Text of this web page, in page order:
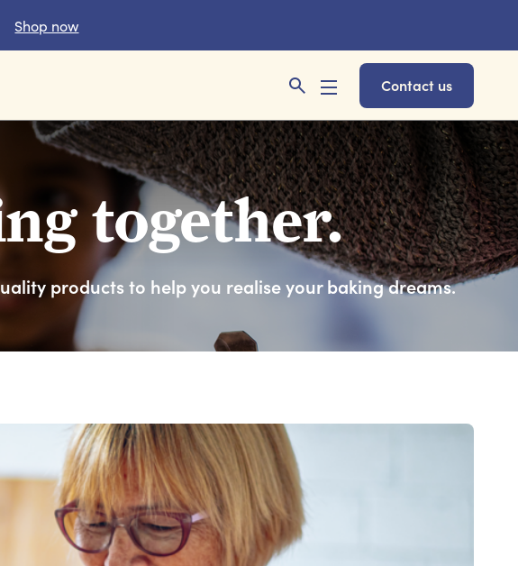
Shop now
Contact us
together.
products to help you realise your baking dreams.